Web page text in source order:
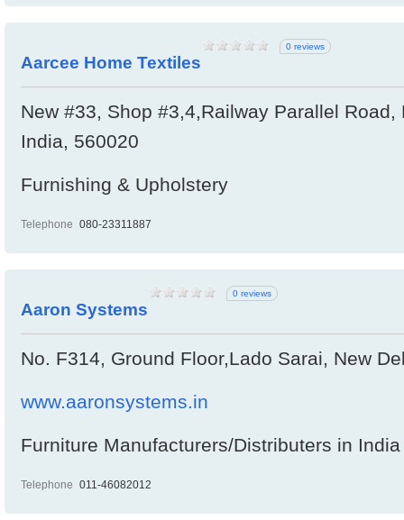
Aarcee Home Textiles
0 reviews
New #33, Shop #3,4,Railway Parallel
India, 560020
Furnishing & Upholstery
Telephone 080-23311887
Aaron Systems
0 reviews
No. F314, Ground Floor,Lado Sarai, New
www.aaronsystems.in
Furniture Manufacturers/Distributers in India
Telephone 011-46082012